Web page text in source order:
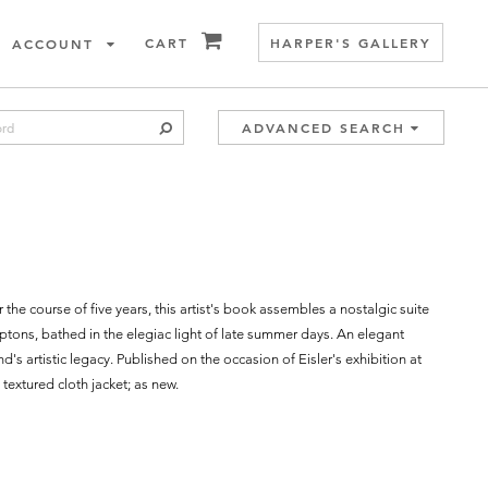
HARPER'S GALLERY
ACCOUNT CART ITEMS IN CART
SUBMIT SEARCHADVANCED SEARCH
course of five years, this artist's book assembles a nostalgic suite
bathed in the elegiac light of late summer days. An elegant
artistic legacy. Published on the occasion of Eisler's exhibition at
cloth jacket; as new.